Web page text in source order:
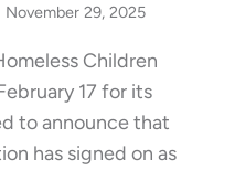
November 29, 2025
Children
17 for its
to announce that
has signed on as